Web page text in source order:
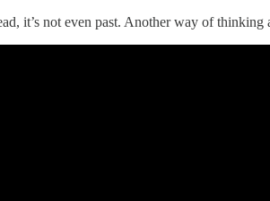
it’s not even past. Another way of